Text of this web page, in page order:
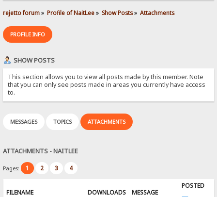
rejetto forum» Profile of NaitLee» Show Posts» Attachments
PROFILE INFO
SHOW POSTS
This section allows you to view all posts made by this member. Note
that you can only see posts made in areas you currently have access
to.
MESSAGES TOPICS ATTACHMENTS
ATTACHMENTS - NAITLEE
Pages: 1 2 3 4
FILENAME DOWNLOADS MESSAGE
POSTED